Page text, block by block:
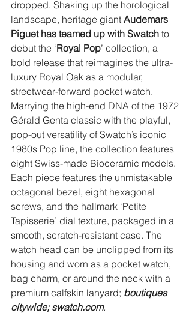
dropped. Shaking up the horological
landscape, heritage giant Audemars
Piguet has teamed up with Swatch to
debut the ‘Royal Pop’ collection, a
bold release that reimagines the ultra-
luxury Royal Oak as a modular,
streetwear-forward pocket watch.
Marrying the high-end DNA of the 1972
Gérald Genta classic with the playful,
pop-out versatility of Swatch’s iconic
1980s Pop line, the collection features
eight Swiss-made Bioceramic models.
Each piece features the unmistakable
octagonal bezel, eight hexagonal
screws, and the hallmark ‘Petite
Tapisserie’ dial texture, packaged in a
smooth, scratch-resistant case. The
watch head can be unclipped from its
housing and worn as a pocket watch,
bag charm, or around the neck with a
premium calfskin lanyard; boutiques
citywide; swatch.com.